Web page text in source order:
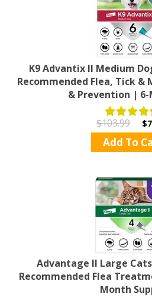
K9 Advantix II Medium
Recommended Flea, Tick
& Prevention | 6-
$103.99
Add To
Advantage II Large
Recommended Flea
Month